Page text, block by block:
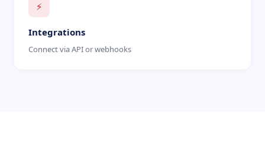
⚡
Integrations
Connect via API or webhooks